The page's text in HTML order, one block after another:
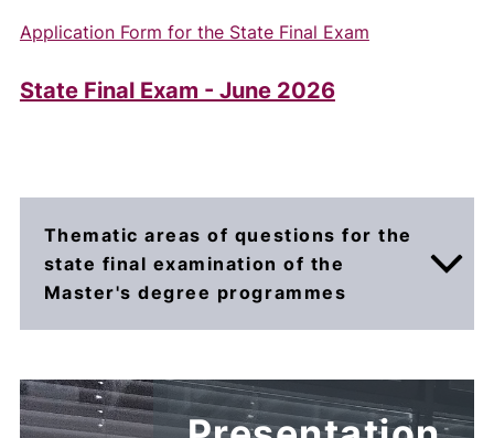
Application Form for the State Final Exam
State Final Exam - June 2026
Thematic areas of questions for the
state final examination of the
Master's degree programmes
The state final examination consists of two
parts: thedefence of the diploma thesis(use